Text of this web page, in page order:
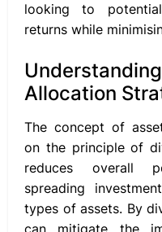
looking to
returns while
Allocation
The concept of
on the principle of
reduces overall
spreading
types of assets. By